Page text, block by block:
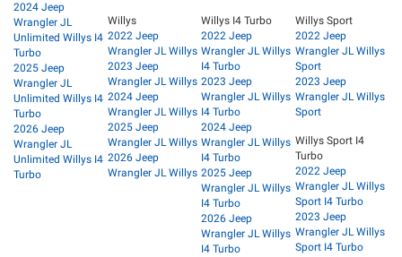
2024 Jeep
Wrangler JL
Unlimited Willys I4
Turbo
2025 Jeep
Wrangler JL
Unlimited Willys I4
Turbo
2026 Jeep
Wrangler JL
Unlimited Willys I4
Turbo
Willys
2022 Jeep
Wrangler JL Willys
2023 Jeep
Wrangler JL Willys
2024 Jeep
Wrangler JL Willys
2025 Jeep
Wrangler JL Willys
2026 Jeep
Wrangler JL Willys
Willys I4 Turbo
2022 Jeep
Wrangler JL Willys
I4 Turbo
2023 Jeep
Wrangler JL Willys
I4 Turbo
2024 Jeep
Wrangler JL Willys
I4 Turbo
2025 Jeep
Wrangler JL Willys
I4 Turbo
2026 Jeep
Wrangler JL Willys
I4 Turbo
Willys Sport
2022 Jeep
Wrangler JL Willys
Sport
2023 Jeep
Wrangler JL Willys
Sport
Willys Sport I4
Turbo
2022 Jeep
Wrangler JL Willys
Sport I4 Turbo
2023 Jeep
Wrangler JL Willys
Sport I4 Turbo